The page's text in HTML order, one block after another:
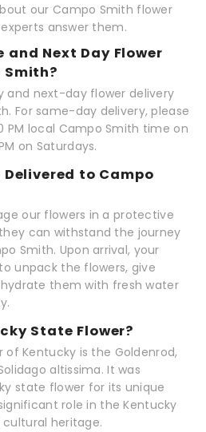
our Campo Smith flower
answer them.
and Next Day Flower
Smith?
and next-day flower delivery
For same-day delivery, please
PM local Campo Smith time on
on Saturdays.
Delivered to Campo
our flowers in a protective
can withstand the journey
Smith. Upon arrival, your
unpack the flowers, give
them with fresh water
State Flower?
Kentucky is the Goldenrod,
altissima. It was
state flower for its unique
role in the Kentucky
heritage.